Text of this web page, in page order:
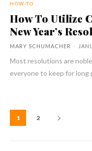
HOW-TO
How To Utilize
New Year’s
MARY SCHUMACHER -
Most resolutions are
everyone to keep for long
1 2